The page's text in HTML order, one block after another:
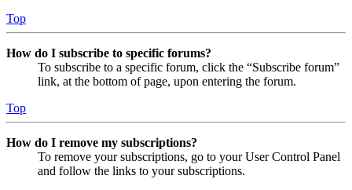
Top
How do I subscribe to specific forums?
To subscribe to a specific forum, click the “Subscribe forum”
link, at the bottom of page, upon entering the forum.
Top
How do I remove my subscriptions?
To remove your subscriptions, go to your User Control Panel
and follow the links to your subscriptions.